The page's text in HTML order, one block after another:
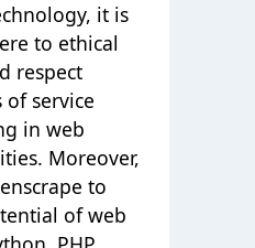
it is
to ethical
respect
service
in web
Moreover,
to
of web